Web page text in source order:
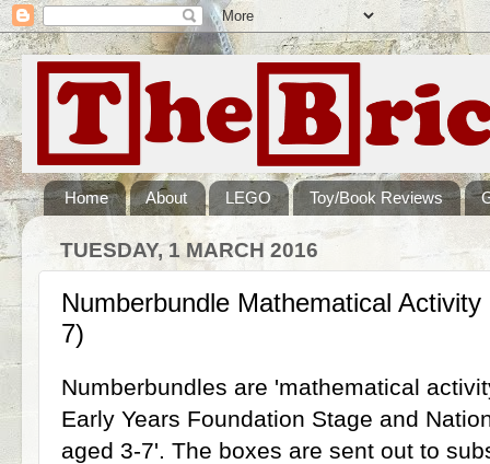
Home About LEGO Toy/Book Reviews
TUESDAY, 1 MARCH 2016
Numberbundle Mathematical
7)
Numberbundles are 'mathematical
Early Years Foundation Stage and
aged 3-7'. The boxes are sent out to